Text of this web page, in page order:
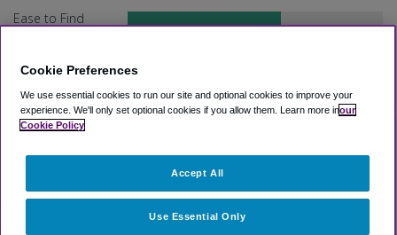
Ease to Find
Speed
Other Recommended Parking Lots
>Airport Parking>PAE Airport Parking>Holiday Inn Express
& Suites Seattle-Everett
Cookie Preferences
We use essential cookies to run our site and optional cookies to improve your
experience. We'll only set optional cookies if you allow them. Learn more inour
Cookie Policy
Use Essential Only
Accept All